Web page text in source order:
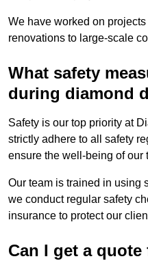
We have worked on
renovations to large-scale
What safety
during diamond
Safety is our top priority at
strictly adhere to all safety
ensure the well-being of our
Our team is trained in using
we conduct regular safety
insurance to protect our
Can I get a